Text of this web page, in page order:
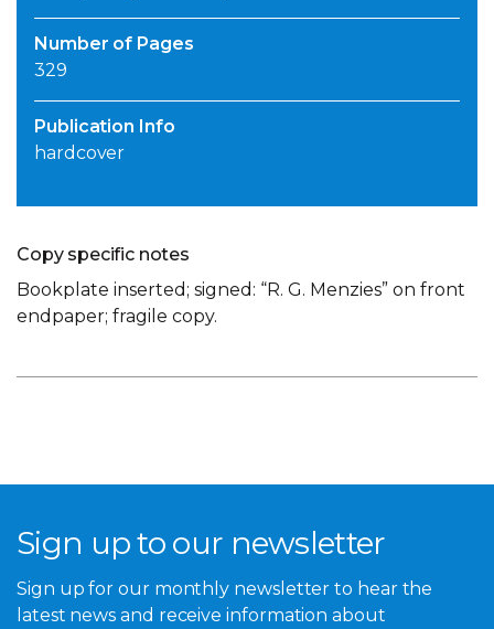
Number of Pages
329
Publication Info
hardcover
Copy specific notes
Bookplate inserted; signed: “R. G. Menzies” on front
endpaper; fragile copy.
Sign up to our newsletter
Sign up for our monthly newsletter to hear the
latest news and receive information about